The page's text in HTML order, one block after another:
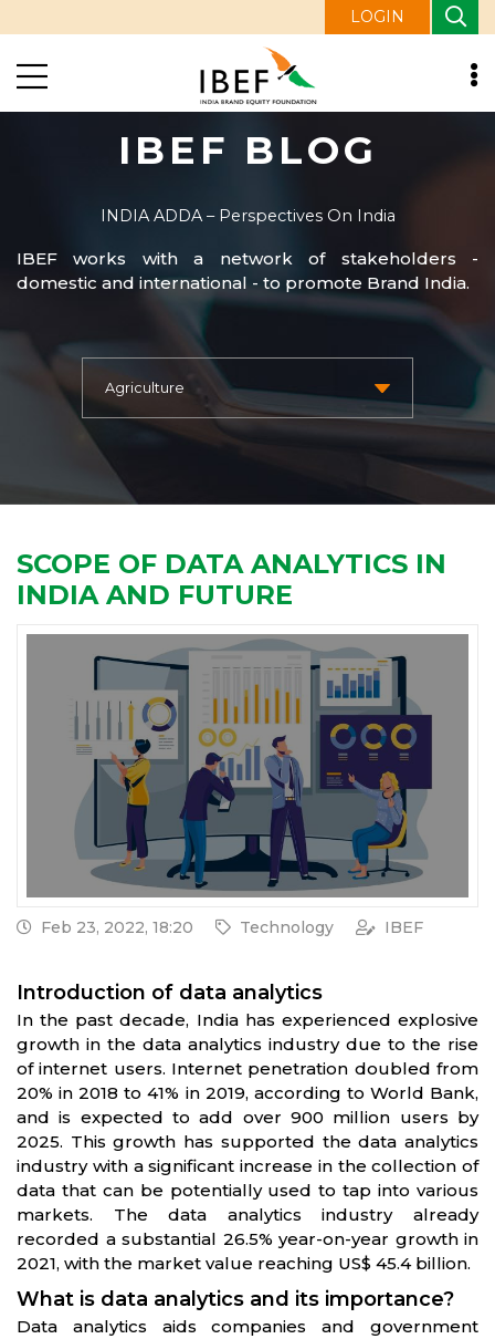
LOGIN
IBEF BLOG
INDIA ADDA – Perspectives On India
IBEF works with a network of stakeholders -
domestic and international - to promote Brand India.
SCOPE OF DATA ANALYTICS IN
INDIA AND FUTURE
Feb 23, 2022, 18:20 Technology IBEF
Introduction of data analytics
In the past decade, India has experienced explosive
growth in the data analytics industry due to the rise
of internet users. Internet penetration doubled from
20% in 2018 to 41% in 2019, according to World Bank,
and is expected to add over 900 million users by
2025. This growth has supported the data analytics
industry with a significant increase in the collection of
data that can be potentially used to tap into various
markets. The data analytics industry already
recorded a substantial 26.5% year-on-year growth in
2021, with the market value reaching US$ 45.4 billion.
What is data analytics and its importance?
Data analytics aids companies and government